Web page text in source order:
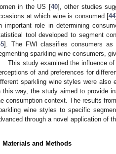
in the US [40], other studies
at which wine is consumed [44
important role in determining
tool developed to segment
]. The FWI classifies consumers as
sparkling wine consumers,
This study examined the influence
of and preferences for
sparkling wine styles were also
this way, the study aimed to provide
consumption context. The results
wine styles to specific
through a novel application of
Materials and Methods